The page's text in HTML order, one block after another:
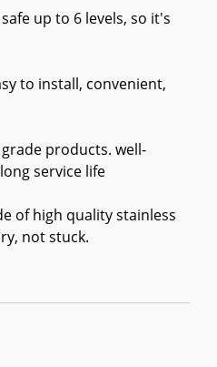
up to 6 levels, so it's
to install, convenient,
products. well-
service life
of high quality stainless
not stuck.